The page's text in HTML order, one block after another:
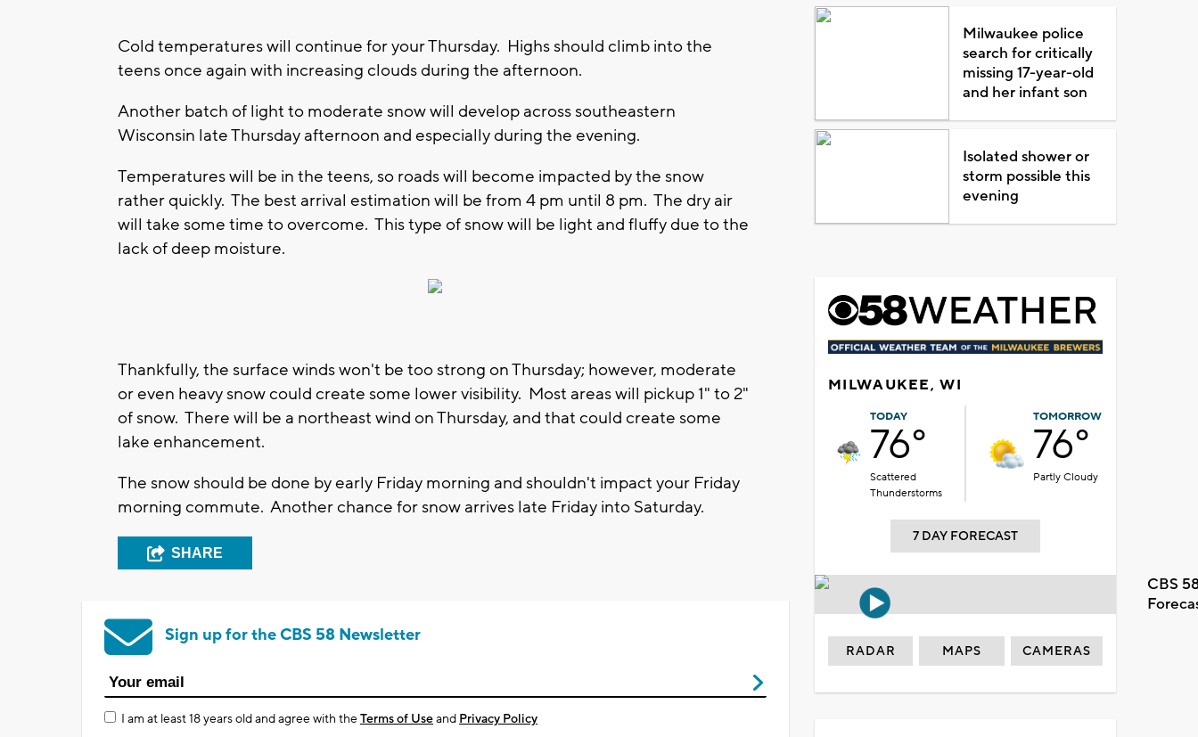
Cold temperatures will continue for your Thursday. Highs should climb into the
teens once again with increasing clouds during the afternoon.
Another batch of light to moderate snow will develop across southeastern
Wisconsin late Thursday afternoon and especially during the evening.
Temperatures will be in the teens, so roads will become impacted by the snow
rather quickly. The best arrival estimation will be from 4 pm until 8 pm. The dry air
will take some time to overcome. This type of snow will be light and fluffy due to the
lack of deep moisture.
Thankfully, the surface winds won't be too strong on Thursday; however, moderate
or even heavy snow could create some lower visibility. Most areas will pickup 1" to 2"
of snow. There will be a northeast wind on Thursday, and that could create some
lake enhancement.
The snow should be done by early Friday morning and shouldn't impact your Friday
morning commute. Another chance for snow arrives late Friday into Saturday.
SHARE
Sign up for the CBS 58 Newsletter
I am at least 18 years old and agree with theTerms of Useand Privacy Policy
Milwaukee police
search for critically
missing 17-year-old
and her infant son
Isolated shower or
storm possible this
evening
MILWAUKEE, WI
TODAY
76°
Scattered
Thunderstorms
TOMORROW
76°
Partly Cloudy
7 DAY FORECAST
CBS
RADAR MAPS CAMERAS